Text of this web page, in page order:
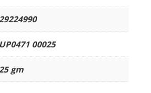
29224990
UP0471 00025
25 gm